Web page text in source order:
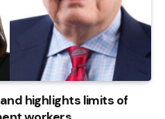
highlights limits of